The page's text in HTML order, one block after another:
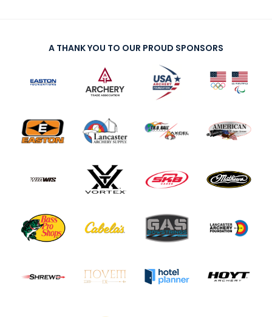
A THANK YOU TO OUR PROUD SPONSORS